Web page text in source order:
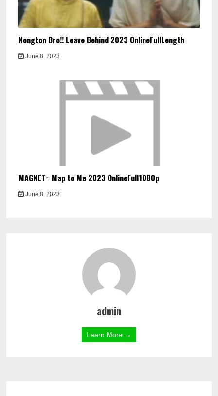
Nongton Bro!! Leave Behind 2023 OnlineFullLength
June 8, 2023
MAGNET~ Map to Me 2023 OnlineFull1080p
June 8, 2023
admin
Learn More →